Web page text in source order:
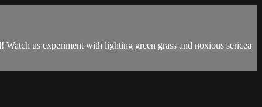
us experiment with lighting green grass and noxious sericea